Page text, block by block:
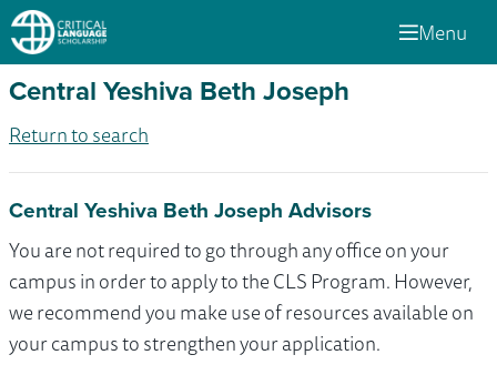
Menu
Central Yeshiva Beth Joseph
Return to search
Central Yeshiva Beth Joseph Advisors
You are not required to go through any office on your
campus in order to apply to the CLS Program. However,
we recommend you make use of resources available on
your campus to strengthen your application.